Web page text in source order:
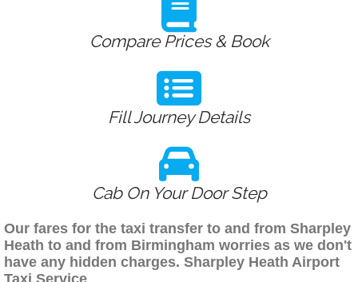
Compare Prices & Book
Fill Journey Details
Cab On Your Door Step
Our fares for the taxi transfer to and from Sharpley
Heath to and from Birmingham worries as we don't
have any hidden charges. Sharpley Heath Airport